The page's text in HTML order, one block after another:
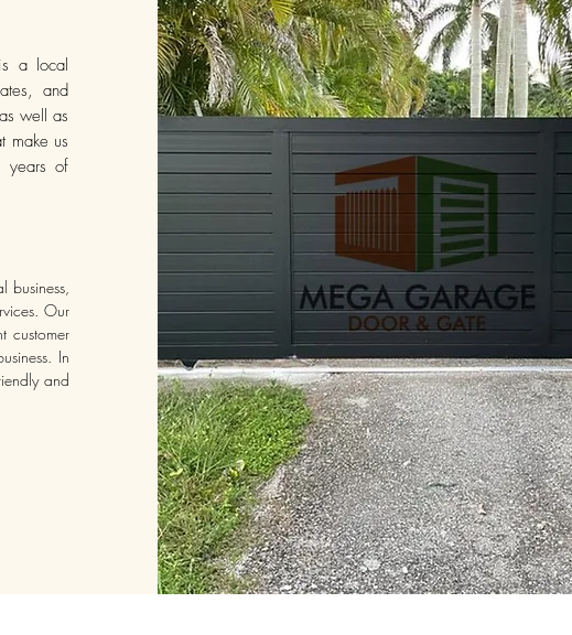
a local
and
well as
make us
years of
business,
Our
customer
In
and